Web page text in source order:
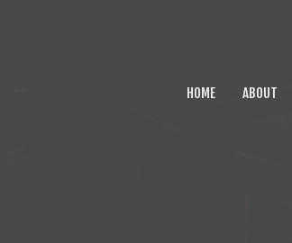
HOME ABOUT